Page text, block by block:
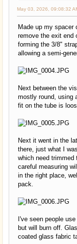
May 03, 2026, 09:08:32
Made up my spacer
remove the exit end
forming the 3/8"
allowing a semi-
Next between the
mostly round, using
fit on the tube is
Next it went in the
there, just what I
which need
careful measuring
in the right place,
pack.
I've seen people
but will burn off.
coated glass fabric